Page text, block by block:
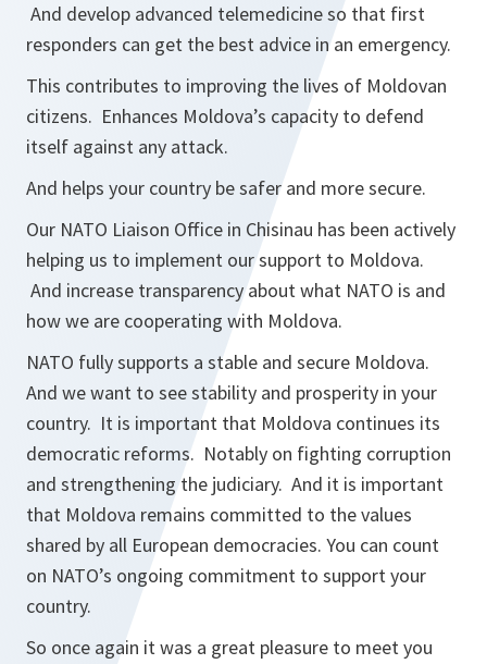
And develop advanced telemedicine so that first
responders can get the best advice in an emergency.
This contributes to improving the lives of Moldovan
citizens. Enhances Moldova’s capacity to defend
itself against any attack.
And helps your country be safer and more secure.
Our NATO Liaison Office in Chisinau has been actively
helping us to implement our support to Moldova.
And increase transparency about what NATO is and
how we are cooperating with Moldova.
NATO fully supports a stable and secure Moldova.
And we want to see stability and prosperity in your
country. It is important that Moldova continues its
democratic reforms. Notably on fighting corruption
and strengthening the judiciary. And it is important
that Moldova remains committed to the values
shared by all European democracies. You can count
on NATO’s ongoing commitment to support your
country.
So once again it was a great pleasure to meet you